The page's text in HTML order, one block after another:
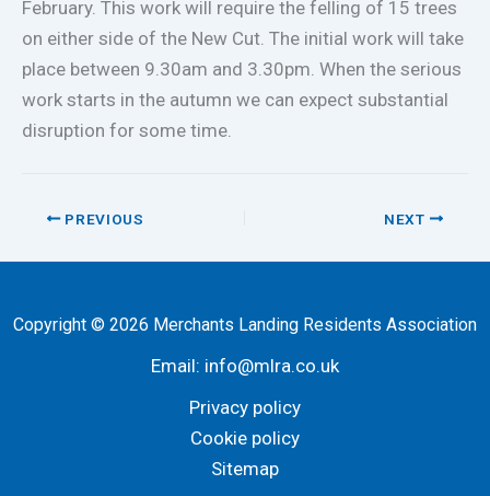
February. This work will require the felling of 15 trees
on either side of the New Cut. The initial work will take
place between 9.30am and 3.30pm. When the serious
work starts in the autumn we can expect substantial
disruption for some time.
PREVIOUS NEXT
Copyright © 2026 Merchants Landing Residents Association
Email: info@mlra.co.uk
Privacy policy
Cookie policy
Sitemap